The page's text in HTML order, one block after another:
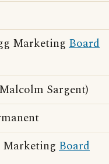
Marketing Board
Malcolm Sargent)
Marketing Board